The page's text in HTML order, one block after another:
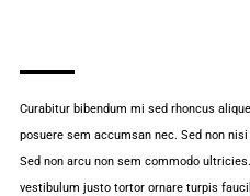
Curabitur bibendum mi sed rhoncus
posuere sem accumsan nec. Sed non
Sed non arcu non sem commodo
vestibulum justo tortor ornare turpis